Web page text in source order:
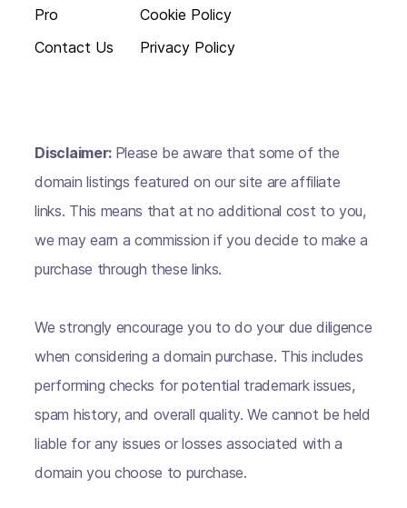
Pro
Contact Us
Cookie Policy
Privacy Policy
Disclaimer: Please be aware that some of the
domain listings featured on our site are affiliate
links. This means that at no additional cost to you,
we may earn a commission if you decide to make a
purchase through these links.
We strongly encourage you to do your due diligence
when considering a domain purchase. This includes
performing checks for potential trademark issues,
spam history, and overall quality. We cannot be held
liable for any issues or losses associated with a
domain you choose to purchase.